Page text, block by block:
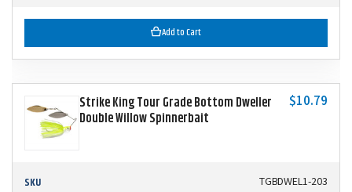
Add to Cart
Strike King Tour Grade Bottom Dweller
Double Willow Spinnerbait
$10.79
SKU TGBDWEL1-203